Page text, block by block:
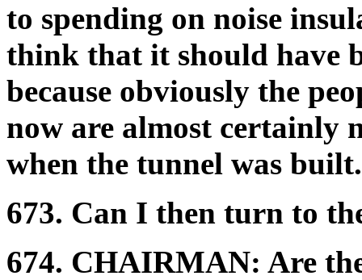
to spending on noise
think that it should have
because obviously the
now are almost certainly
when the tunnel was built.
673. Can I then turn to
674. CHAIRMAN: Are